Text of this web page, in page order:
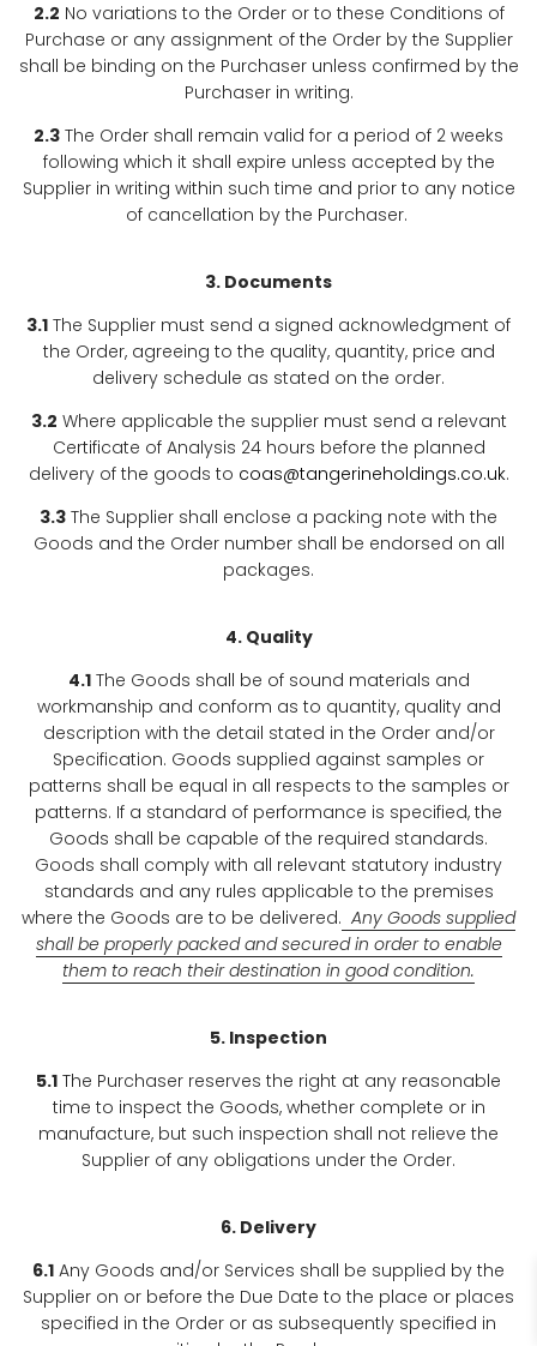
2.2 No variations to the Order or to these Conditions of
Purchase or any assignment of the Order by the Supplier
shall be binding on the Purchaser unless confirmed by the
Purchaser in writing.
2.3 The Order shall remain valid for a period of 2 weeks
following which it shall expire unless accepted by the
Supplier in writing within such time and prior to any notice
of cancellation by the Purchaser.
3. Documents
3.1 The Supplier must send a signed acknowledgment of
the Order, agreeing to the quality, quantity, price and
delivery schedule as stated on the order.
3.2 Where applicable the supplier must send a relevant
Certificate of Analysis 24 hours before the planned
delivery of the goods to coas@tangerineholdings.co.uk.
3.3 The Supplier shall enclose a packing note with the
Goods and the Order number shall be endorsed on all
packages.
4. Quality
4.1The Goods shall be of sound materials and
workmanship and conform as to quantity, quality and
description with the detail stated in the Order and/or
Specification. Goods supplied against samples or
patterns shall be equal in all respects to the samples or
patterns. If a standard of performance is specified, the
Goods shall be capable of the required standards.
Goods shall comply with all relevant statutory industry
standards and any rules applicable to the premises
where the Goods are to be delivered. Any Goods supplied
shall be properly packed and secured in order to enable
them to reach their destination in good condition.
5. Inspection
5.1 The Purchaser reserves the right at any reasonable
time to inspect the Goods, whether complete or in
manufacture, but such inspection shall not relieve the
Supplier of any obligations under the Order.
6. Delivery
6.1 Any Goods and/or Services shall be supplied by the
Supplier on or before the Due Date to the place or places
specified in the Order or as subsequently specified in